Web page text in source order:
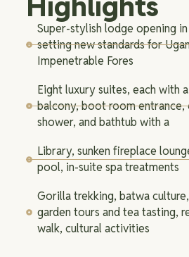
Super-stylish lodge opening
setting new standards for
Impenetrable Fores
Eight luxury suites, each with
balcony, boot room
shower, and bathtub with a
Library, sunken fireplace
pool, in-suite spa treatments
Gorilla trekking, batwa
garden tours and tea tasting,
walk, cultural activities